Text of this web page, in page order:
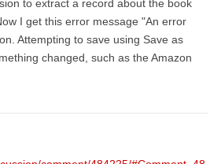
to extract a record about the book
I get this error message "An error
Attempting to save using Save as
changed, such as the Amazon